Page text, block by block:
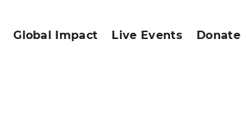
Global Impact Live Events Donate